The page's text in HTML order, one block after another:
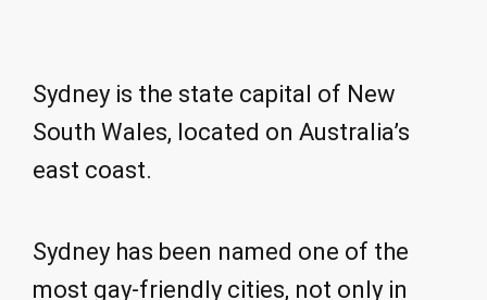
Sydney is the state capital of New
South Wales, located on Australia’s
east coast.
Sydney has been named one of the
most gay-friendly cities, not only in